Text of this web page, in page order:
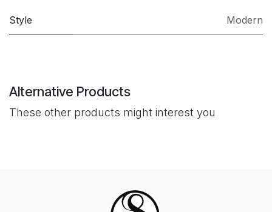
Style Modern
Alternative Products
These other products might interest you